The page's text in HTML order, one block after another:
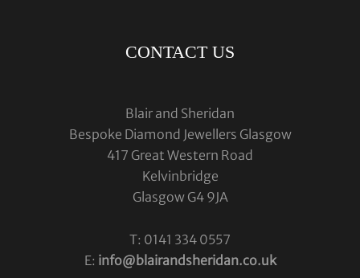
CONTACT US
Blair and Sheridan
Bespoke Diamond Jewellers Glasgow
417 Great Western Road
Kelvinbridge
Glasgow G4 9JA
T: 0141 334 0557
E: info@blairandsheridan.co.uk